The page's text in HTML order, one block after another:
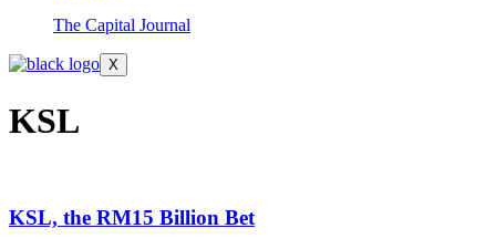
The Capital Journal
X
KSL
KSL, the RM15 Billion Bet